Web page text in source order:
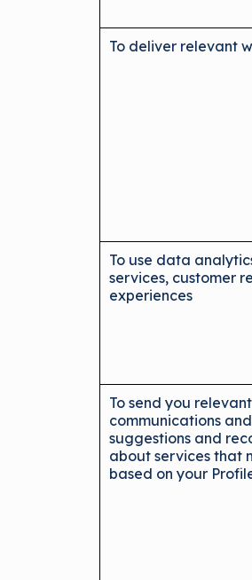
To deliver relevant
To use data
services, customer
experiences
To send you
communications
suggestions and
about services that
based on your